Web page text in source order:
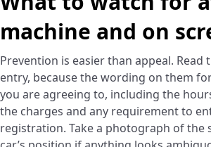
machine and on
Prevention is easier than appeal. Read
entry, because the wording on them
you are agreeing to, including the
the charges and any requirement to
registration. Take a photograph of the